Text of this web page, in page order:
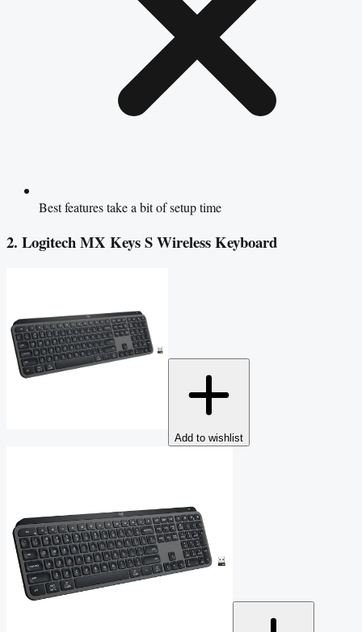
Best features take a bit of setup time
2. Logitech MX Keys S Wireless Keyboard
Add to wishlist